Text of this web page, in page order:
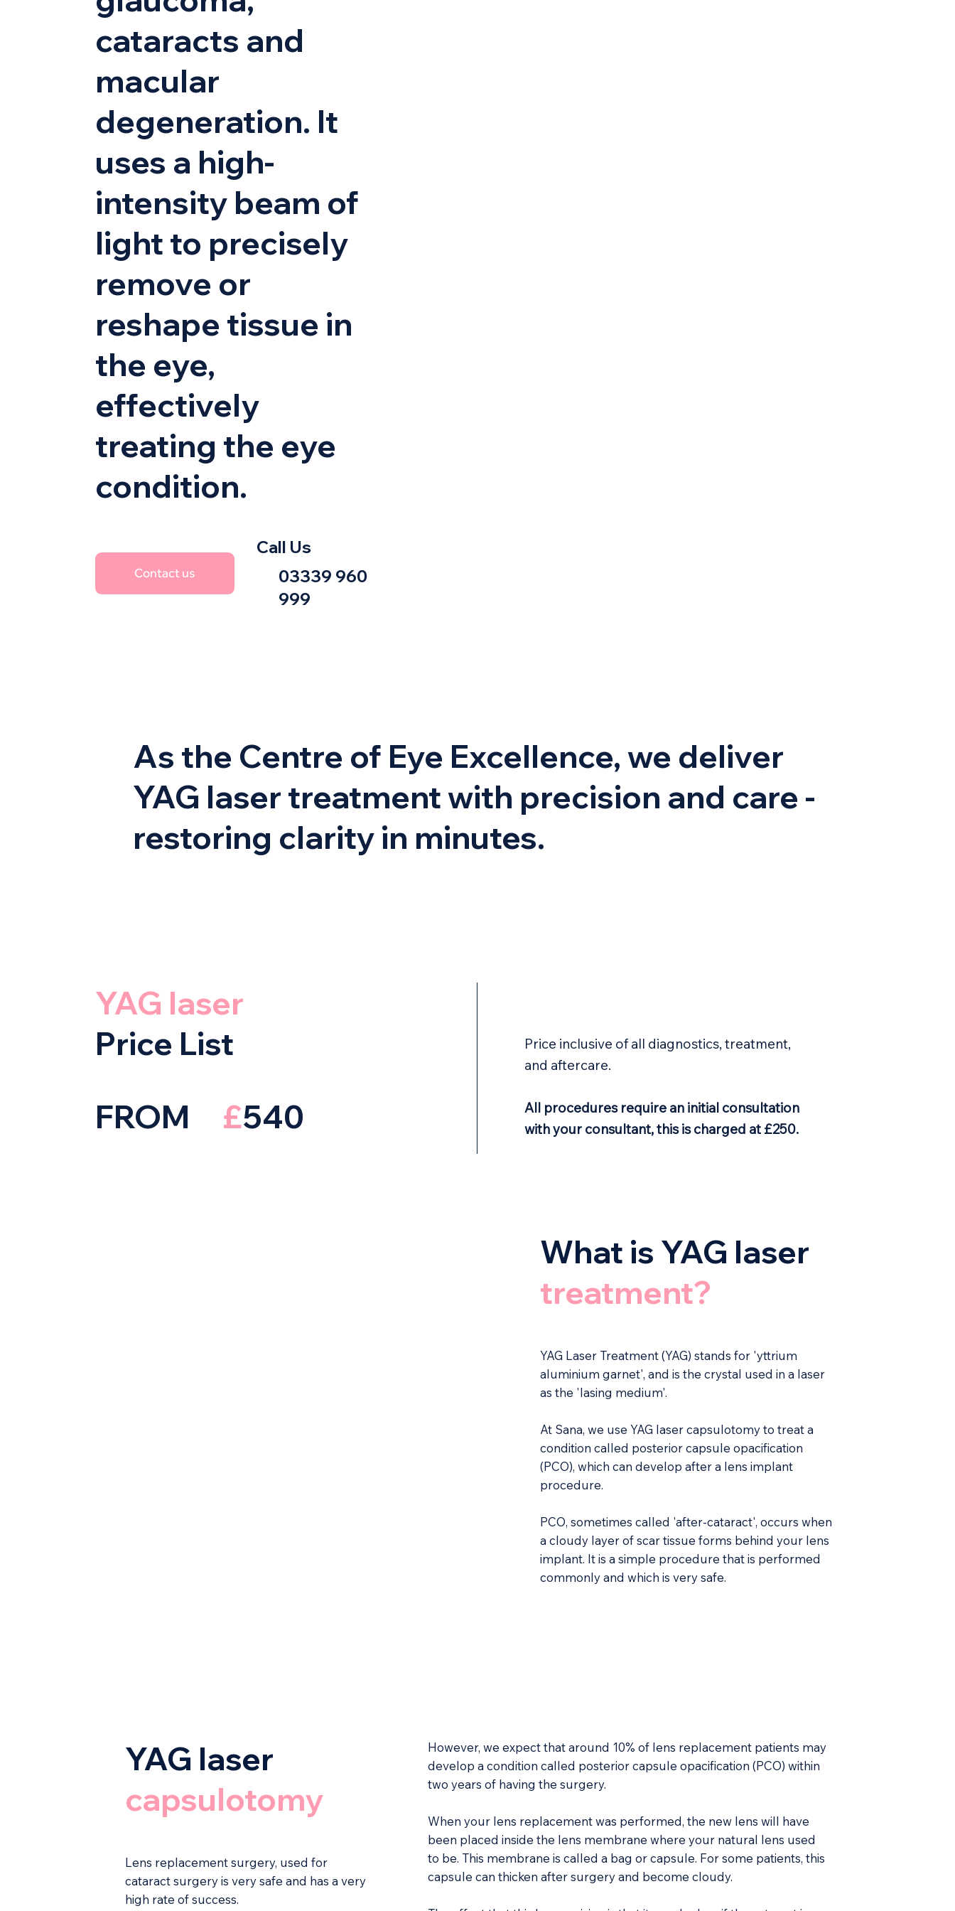
As the Centre of Eye Excellence, we deliver
YAG laser treatment with precision and care -
restoring clarity in minutes.
cataracts and
macular
degeneration. It
uses a high-
intensity beam of
light to precisely
remove or
reshape tissue in
the eye,
effectively
treating the eye
condition.
Contact us
Call Us
03339 960
999
YAG laser
Price List
FROM
£540
Price inclusive of all diagnostics, treatment,
and aftercare.
All procedures require an initial consultation
with your consultant, this is charged at £250.
What is YAG laser
treatment?
YAG Laser Treatment (YAG) stands for 'yttrium
aluminium garnet', and is the crystal used in a laser
as the 'lasing medium'.
At Sana, we use YAG laser capsulotomy to treat a
condition called posterior capsule opacification
(PCO), which can develop after a lens implant
procedure.
PCO, sometimes called 'after-cataract', occurs when
a cloudy layer of scar tissue forms behind your lens
implant. It is a simple procedure that is performed
commonly and which is very safe.
YAG laser
capsulotomy
Lens replacement surgery, used for
cataract surgery is very safe and has a very
high rate of success.
However, we expect that around 10% of lens replacement patients may
develop a condition called posterior capsule opacification (PCO) within
two years of having the surgery.
When your lens replacement was performed, the new lens will have
been placed inside the lens membrane where your natural lens used
to be. This membrane is called a bag or capsule. For some patients, this
capsule can thicken after surgery and become cloudy.